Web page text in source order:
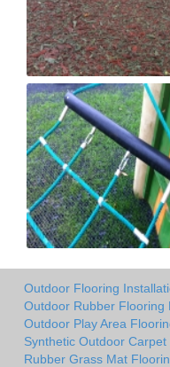
Outdoor Flooring
Outdoor Rubber Flooring
Outdoor Play Area
Synthetic Outdoor
Rubber Grass Mat